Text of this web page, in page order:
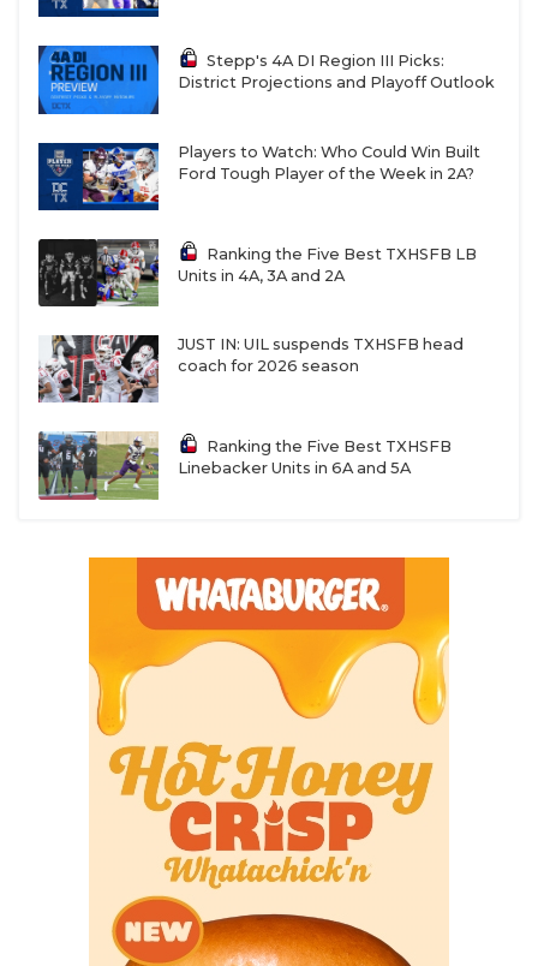
Stepp's 4A DI Region III Picks:
District Projections and Playoff Outlook
Players to Watch: Who Could Win Built
Ford Tough Player of the Week in 2A?
Ranking the Five Best TXHSFB LB
Units in 4A, 3A and 2A
JUST IN: UIL suspends TXHSFB head
coach for 2026 season
Ranking the Five Best TXHSFB
Linebacker Units in 6A and 5A